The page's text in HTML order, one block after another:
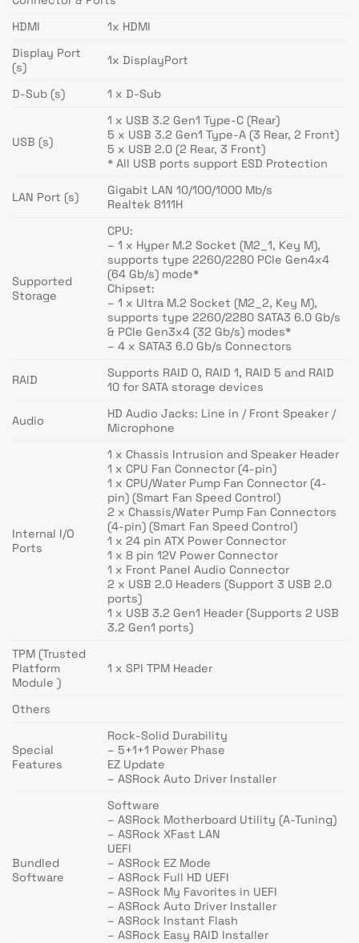
HDMI
1x HDMI
Display Port
(s)
1x DisplayPort
D-Sub (s) 1 x D-Sub
USB (s)
1 x USB 3.2 Gen1 Type-C (Rear)
5 x USB 3.2 Gen1 Type-A (3 Rear, 2 Front)
5 x USB 2.0 (2 Rear, 3 Front)
* All USB ports support ESD Protection
LAN Port (s)
Gigabit LAN 10/100/1000 Mb/s
Realtek 8111H
Supported
Storage
CPU:
– 1 x Hyper M.2 Socket (M2_1, Key M),
supports type 2260/2280 PCIe Gen4x4
(64 Gb/s) mode*
Chipset:
– 1 x Ultra M.2 Socket (M2_2, Key M),
supports type 2260/2280 SATA3 6.0 Gb/s
& PCIe Gen3x4 (32 Gb/s) modes*
– 4 x SATA3 6.0 Gb/s Connectors
RAID
Supports RAID 0, RAID 1, RAID 5 and RAID
10 for SATA storage devices
Audio
HD Audio Jacks: Line in / Front Speaker /
Microphone
Internal I/O
Ports
1 x Chassis Intrusion and Speaker Header
1 x CPU Fan Connector (4-pin)
1 x CPU/Water Pump Fan Connector (4-
pin) (Smart Fan Speed Control)
2 x Chassis/Water Pump Fan Connectors
(4-pin) (Smart Fan Speed Control)
1 x 24 pin ATX Power Connector
1 x 8 pin 12V Power Connector
1 x Front Panel Audio Connector
2 x USB 2.0 Headers (Support 3 USB 2.0
ports)
1 x USB 3.2 Gen1 Header (Supports 2 USB
3.2 Gen1 ports)
TPM (Trusted
Platform
Module )
1 x SPI TPM Header
Others
Special
Features
Rock-Solid Durability
– 5+1+1 Power Phase
EZ Update
– ASRock Auto Driver Installer
Bundled
Software
Software
– ASRock Motherboard Utility (A-Tuning)
– ASRock XFast LAN
UEFI
– ASRock EZ Mode
– ASRock Full HD UEFI
– ASRock My Favorites in UEFI
– ASRock Auto Driver Installer
– ASRock Instant Flash
– ASRock Easy RAID Installer